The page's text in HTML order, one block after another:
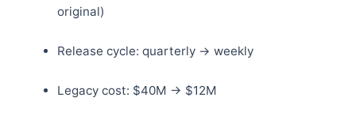
original)
Release cycle: quarterly → weekly
Legacy cost: $40M → $12M